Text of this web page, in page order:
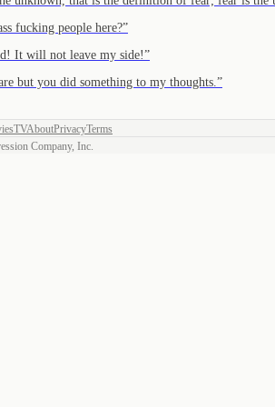
fucking people here?”
It will not leave my side!”
but you did something to my thoughts. ”
TVAboutPrivacyTerms
Company, Inc.